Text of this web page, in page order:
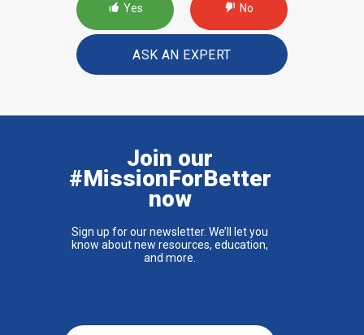
Yes No
ASK AN EXPERT
Join our
#MissionForBetter
now
Sign up for our newsletter. We’ll let you
know about new resources, education,
and more.